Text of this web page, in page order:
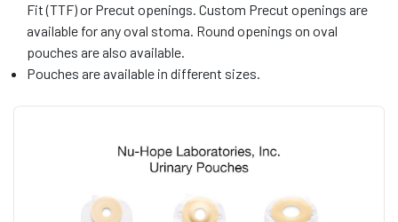
Fit (TTF) or Precut openings. Custom Precut openings are
available for any oval stoma. Round openings on oval
pouches are also available.
Pouches are available in different sizes.